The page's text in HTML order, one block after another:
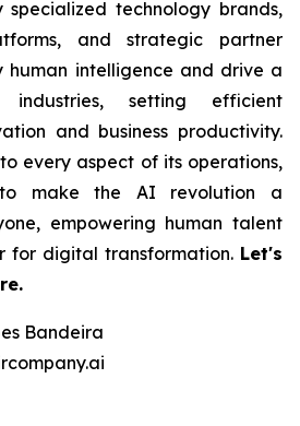
specialized technology brands,
and strategic partner
human intelligence and drive a
industries, setting efficient
and business productivity.
every aspect of its operations,
to make the AI revolution a
empowering human talent
for digital transformation. Let's
Bandeira